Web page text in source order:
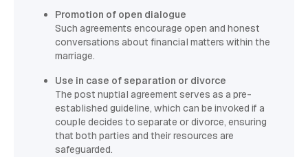
Promotion of open dialogue
Such agreements encourage open and honest
conversations about financial matters within the
marriage.
Use in case of separation or divorce
The post nuptial agreement serves as a pre-
established guideline, which can be invoked if a
couple decides to separate or divorce, ensuring
that both parties and their resources are
safeguarded.